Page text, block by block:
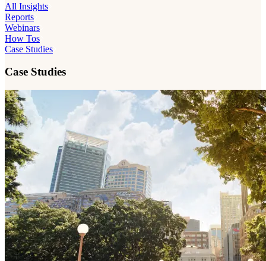
All Insights
Reports
Webinars
How Tos
Case Studies
Case Studies